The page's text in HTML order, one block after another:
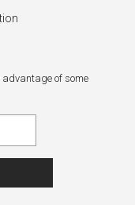
of some